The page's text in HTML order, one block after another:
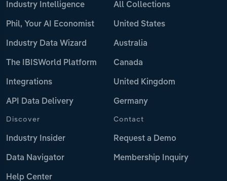
Industry Intelligence
Phil, Your AI Economist
Industry Data Wizard
The IBISWorld Platform
Integrations
API Data Delivery
All Collections
United States
Australia
Canada
United Kingdom
Germany
Discover
Industry Insider
Data Navigator
Help Center
Contact
Request a Demo
Membership Inquiry